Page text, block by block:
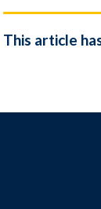
This article